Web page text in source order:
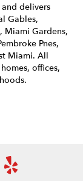
delivers
Gables,
, Miami Gardens,
Pnes,
Miami. All
offices,